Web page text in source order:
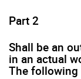
Part 2
Shall be an
in an actual
The